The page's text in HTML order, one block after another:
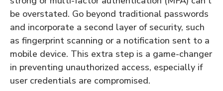
be overstated. Go beyond traditional passwords
and incorporate a second layer of security, such
as fingerprint scanning or a notification sent to a
mobile device. This extra step is a game-changer
in preventing unauthorized access, especially if
user credentials are compromised.